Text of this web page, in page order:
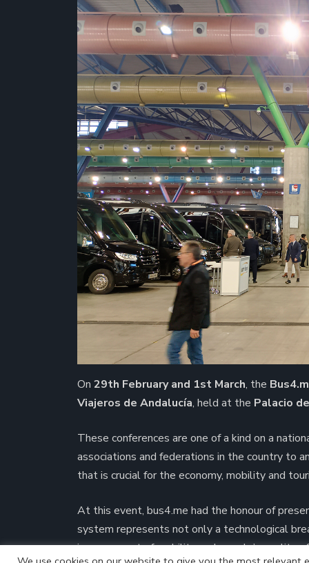
On 29th February and 1st March, the
Viajeros de Andalucía, held at the Palacio
These conferences are one of a kind on a
associations and federations in the country to
that is crucial for the economy, mobility and
At this event, bus4.me had the honour of
system represents not only a technological
improvement of mobility and people’s quality